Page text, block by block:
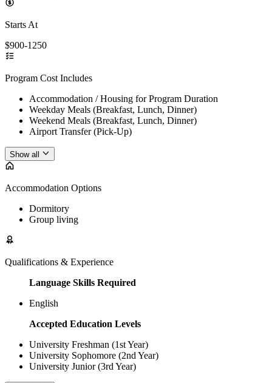
Starts At
$900-1250
Program Cost Includes
Accommodation / Housing for Program Duration
Weekday Meals (Breakfast, Lunch, Dinner)
Weekend Meals (Breakfast, Lunch, Dinner)
Airport Transfer (Pick-Up)
Show all
Accommodation Options
Dormitory
Group living
Qualifications & Experience
Language Skills Required
English
Accepted Education Levels
University Freshman (1st Year)
University Sophomore (2nd Year)
University Junior (3rd Year)